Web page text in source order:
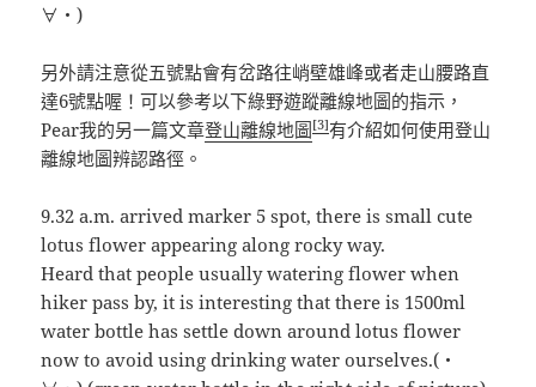
∀・)
另外請注意從五號點會有岔路往峭壁雄峰或者走山腰路直
達6號點喔！可以參考以下綠野遊蹤離線地圖的指示，
Pear我的另一篇文章登山離線地圖[3]有介紹如何使用登山
離線地圖辨認路徑。
9.32 a.m. arrived marker 5 spot, there is small cute
lotus flower appearing along rocky way.
Heard that people usually watering flower when
hiker pass by, it is interesting that there is 1500ml
water bottle has settle down around lotus flower
now to avoid using drinking water ourselves.(・